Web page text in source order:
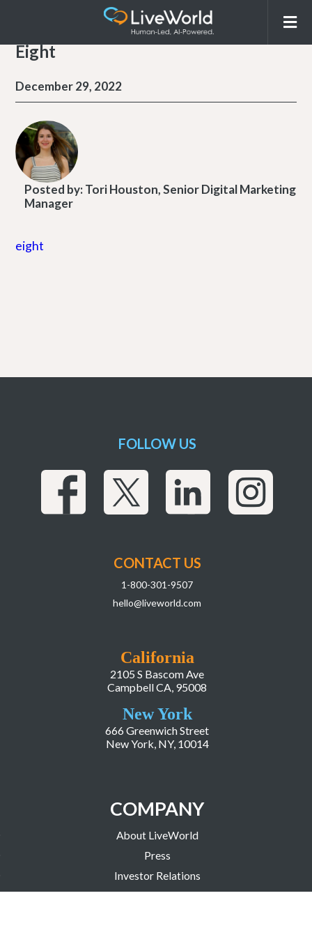
Eight
December 29, 2022
Posted by:Tori Houston, Senior Digital Marketing
Manager
eight
California
2105 S Bascom Ave
Campbell CA, 95008
New York
666 Greenwich Street
New York, NY, 10014
COMPANY
About LiveWorld
Press
Investor Relations
Blog
FOLLOW US
CONTACT US
1-800-301-9507
hello@liveworld.com